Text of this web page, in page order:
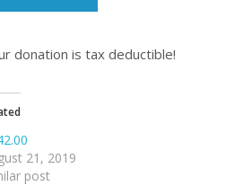
donation is tax deductible!
21, 2019
post